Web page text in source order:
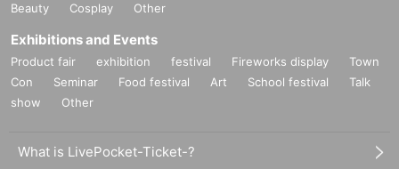
Beauty
Cosplay Other
Exhibitions and Events
Product fair exhibition festival Fireworks display
Town
Con
Seminar Food festival Art School festival
Talk
show
Other
What is LivePocket-Ticket-?